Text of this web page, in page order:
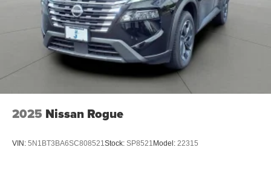
2025 Nissan Rogue
VIN: 5N1BT3BA6SC808521Stock: SP8521 Model: 22315